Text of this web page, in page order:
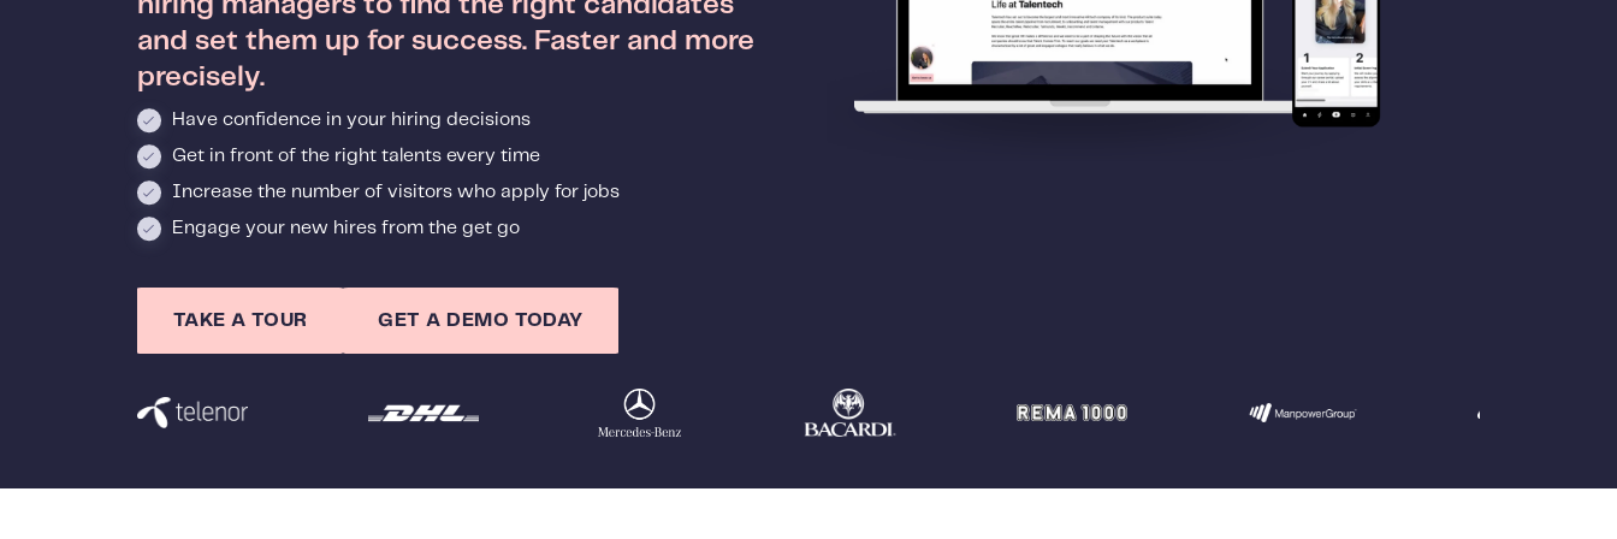
hiring managers to find the right candidates
and set them up for success. Faster and more
precisely.
Have confidence in your hiring decisions
Get in front of the right talents every time
Increase the number of visitors who apply for jobs
Engage your new hires from the get go
TAKE A TOUR GET A DEMO TODAY